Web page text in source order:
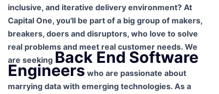
inclusive, and iterative delivery environment? At
Capital One, you'll be part of a big group of makers,
breakers, doers and disruptors, who love to solve
real problems and meet real customer needs. We
are seeking Back End Software
Engineers who are passionate about
marrying data with emerging technologies. As a